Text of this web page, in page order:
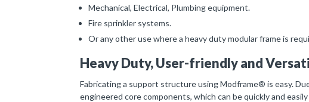
Mechanical, Electrical, Plumbing equipment.
Fire sprinkler systems.
Or any other use where a heavy duty modular frame is
Heavy Duty, User-friendly and
Fabricating a support structure using Modframe® is easy.
engineered core components, which can be quickly and